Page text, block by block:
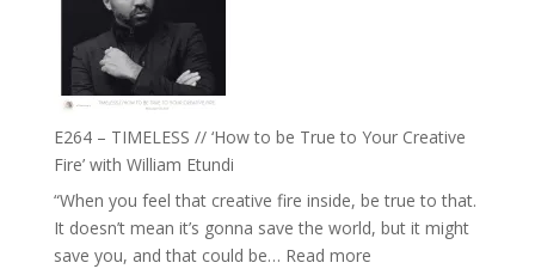
Eira
Gupta
on
Psychedelics,
Training
the
End
of
E264 – TIMELESS // ‘How to be True to Your Creative
Fire’ with William Etundi
“When you feel that creative fire inside, be true to that.
It doesn’t mean it’s gonna save the world, but it might
save you, and that could be… Read more: